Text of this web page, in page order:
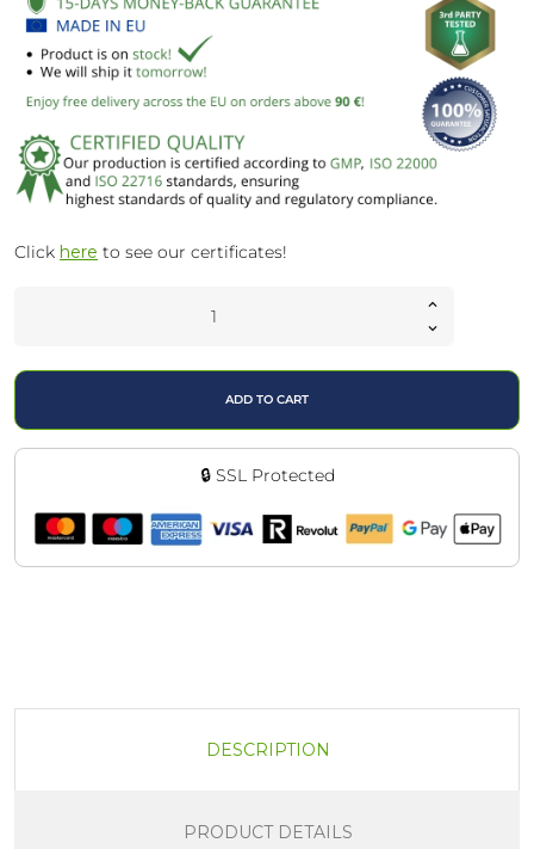
Click here to see our certificates!
ADD TO CART
🔒 SSL Protected
DESCRIPTION
PRODUCT DETAILS